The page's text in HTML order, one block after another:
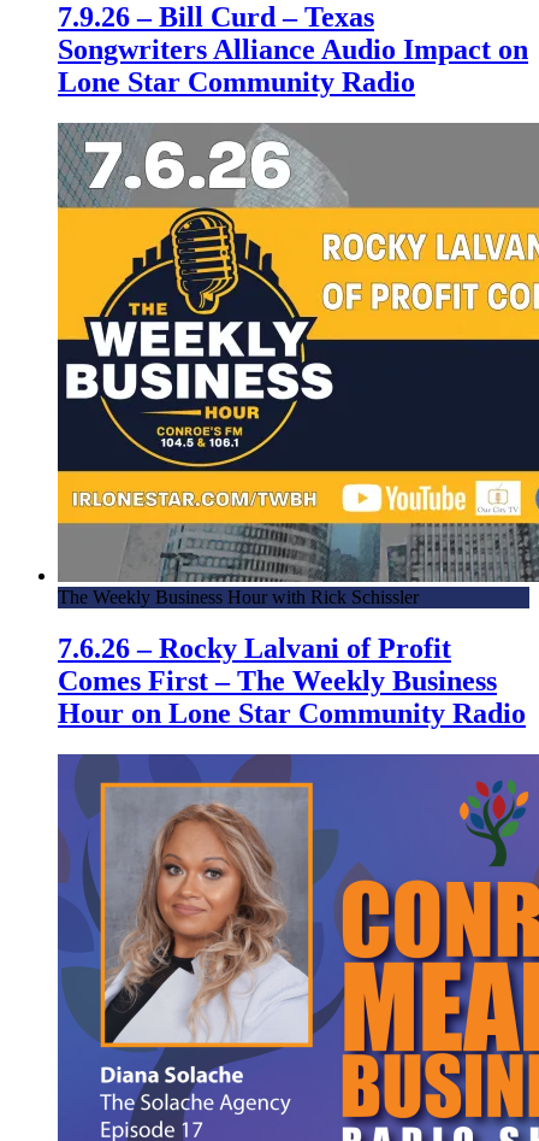
7.9.26 – Bill Curd – Texas
Songwriters Alliance Audio Impact on
Lone Star Community Radio
The Weekly Business Hour with Rick Schissler
7.6.26 – Rocky Lalvani of Profit
Comes First – The Weekly Business
Hour on Lone Star Community Radio